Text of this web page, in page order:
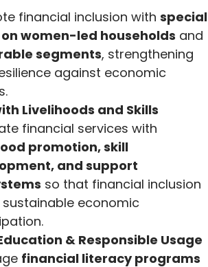
financial inclusion with special
women-led households and
segments, strengthening
against economic
Livelihoods and Skills
financial services with
promotion, skill
and support
so that financial inclusion
sustainable economic
& Responsible Usage
financial literacy programs